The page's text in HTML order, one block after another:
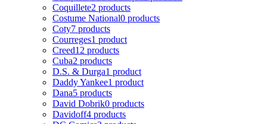
Coquillete2 products
Costume National0 products
Coty7 products
Courreges1 product
Creed12 products
Cuba2 products
D.S. & Durga1 product
Daddy Yankee1 product
Dana5 products
David Dobrik0 products
Davidoff4 products